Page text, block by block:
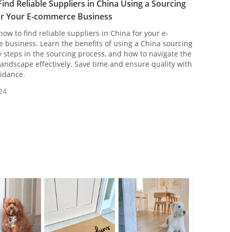
Reliable Suppliers in China Using a Sourcing
Your E-commerce Business
to find reliable suppliers in China for your e-
business. Learn the benefits of using a China sourcing
steps in the sourcing process, and how to navigate the
effectively. Save time and ensure quality with